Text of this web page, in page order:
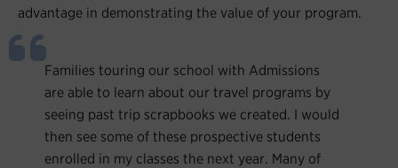
advantage in demonstrating the value of your program.
Families touring our school with Admissions
are able to learn about our travel programs by
seeing past trip scrapbooks we created. I would
then see some of these prospective students
enrolled in my classes the next year. Many of